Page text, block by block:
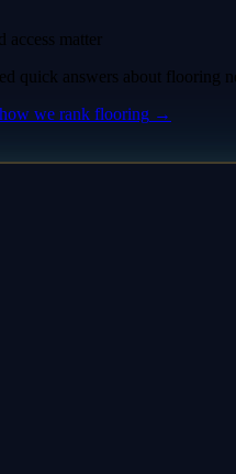
matter
quick answers about flooring
we rank flooring →